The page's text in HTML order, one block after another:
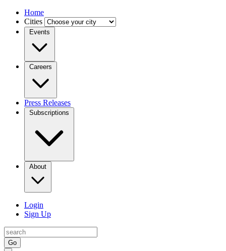
Home
Cities
Events
Careers
Press Releases
Subscriptions
About
Login
Sign Up
Go